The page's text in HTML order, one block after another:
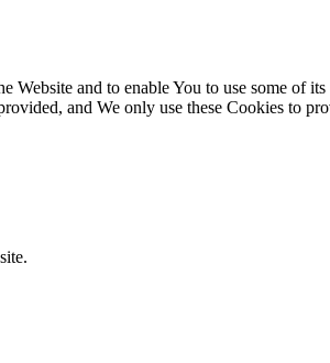
and to enable You to use some of
and We only use these Cookies to